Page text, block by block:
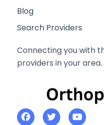
Blog
Search Providers
Connecting you with
providers in your area.